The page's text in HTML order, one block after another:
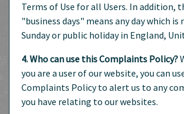
Terms of Use for all Users. In addition,
"business days" means any day which is
Sunday or public holiday in England,
4. Who can use this Complaints Policy?
you are a user of our website, you can
Complaints Policy to alert us to any
you have relating to our websites.